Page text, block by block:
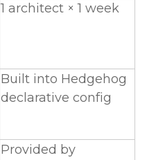
1 architect × 1 week
Built into Hedgehog
declarative config
Provided by